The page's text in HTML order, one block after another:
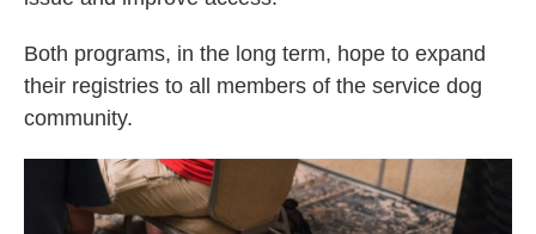
Both programs, in the long term, hope to expand
their registries to all members of the service dog
community.